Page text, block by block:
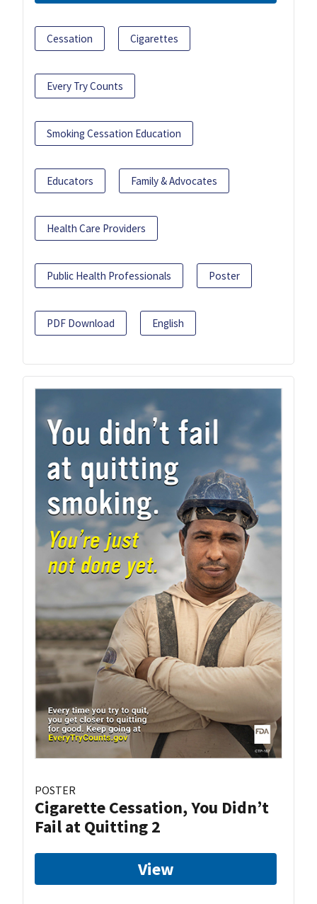
Cessation Cigarettes
Every Try Counts
Smoking Cessation Education
Educators Family & Advocates
Health Care Providers
Public Health Professionals Poster
PDF Download English
POSTER
Cigarette Cessation, You Didn’t
Fail at Quitting 2
View